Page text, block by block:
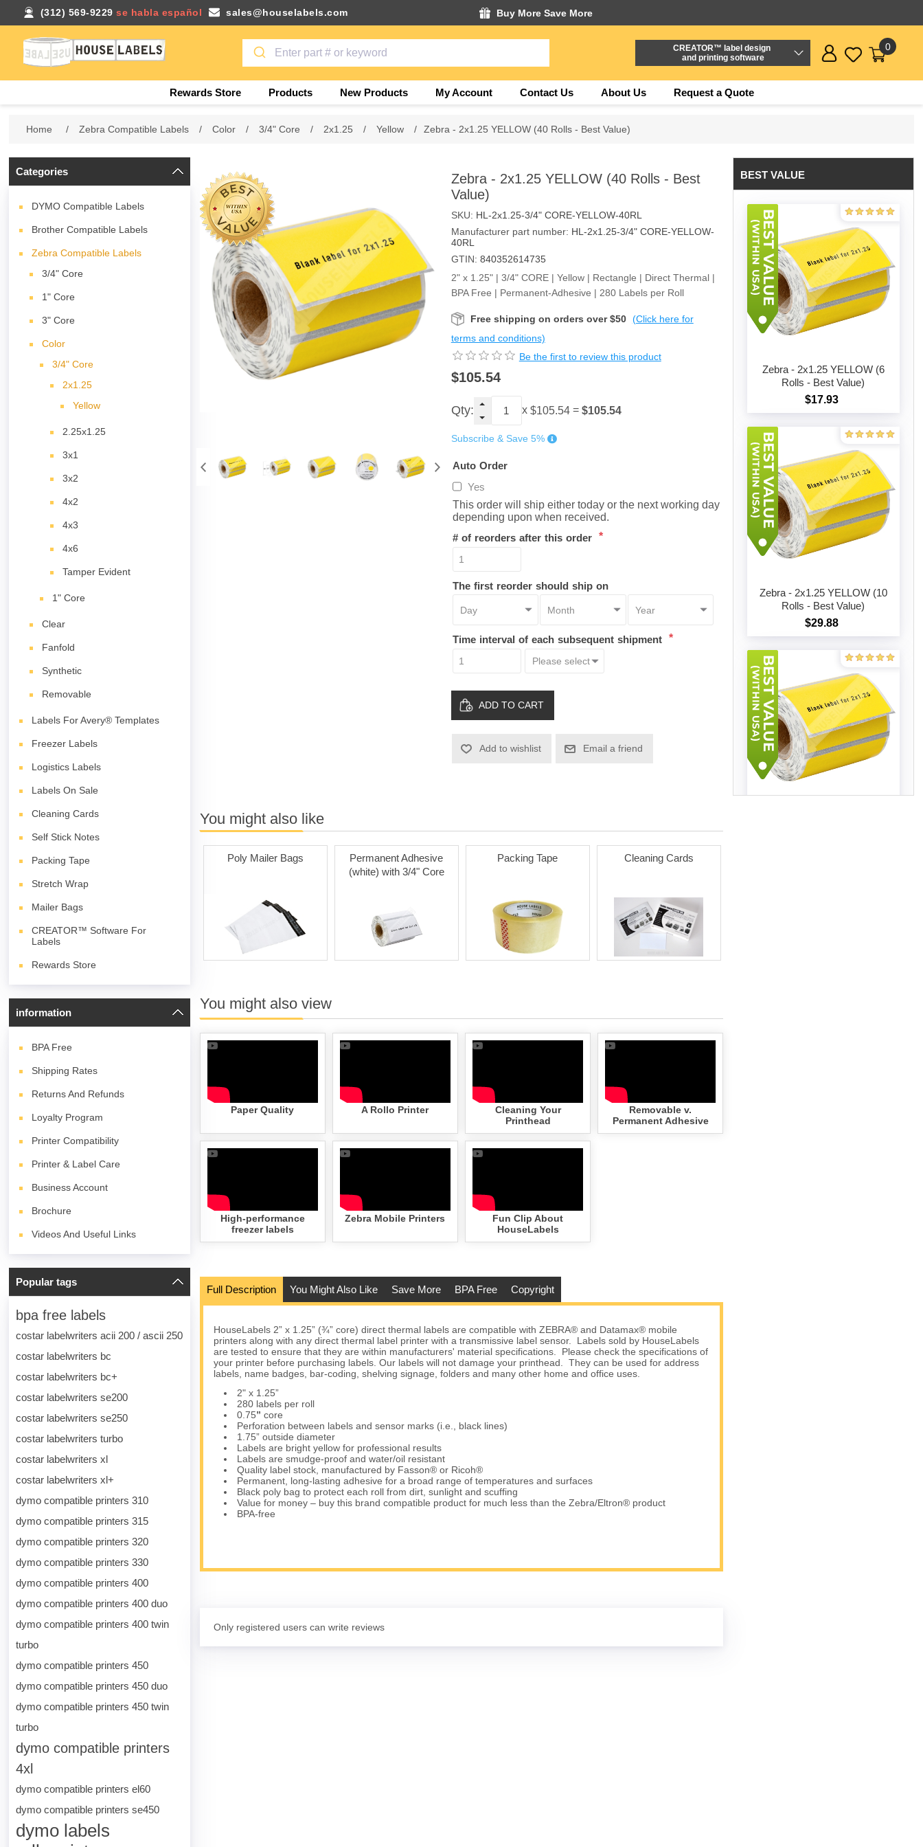
(312) 569-9229 se habla español sales@houselabels.com Buy More Save More
CREATOR™ label design
and printing software
0
Rewards Store Products New Products My Account Contact Us About Us Request a Quote
Home / Zebra Compatible Labels / Color / 3/4" Core / 2x1.25 / Yellow / Zebra - 2x1.25 YELLOW (40 Rolls - Best Value)
Categories
DYMO Compatible Labels
Brother Compatible Labels
Zebra Compatible Labels
3/4" Core
1" Core
3" Core
Color
3/4" Core
2x1.25
Yellow
2.25x1.25
3x1
3x2
4x2
4x3
4x6
Tamper Evident
1" Core
Clear
Fanfold
Synthetic
Removable
Labels For Avery® Templates
Freezer Labels
Logistics Labels
Labels On Sale
Cleaning Cards
Self Stick Notes
Packing Tape
Stretch Wrap
Mailer Bags
CREATOR™ Software For
Labels
Rewards Store
information
BPA Free
Shipping Rates
Returns And Refunds
Loyalty Program
Printer Compatibility
Printer & Label Care
Business Account
Brochure
Videos And Useful Links
Popular tags
bpa free labels
costar labelwriters acii 200 / ascii 250
costar labelwriters bc
costar labelwriters bc+
costar labelwriters se200
costar labelwriters se250
costar labelwriters turbo
costar labelwriters xl
costar labelwriters xl+
dymo compatible printers 310
dymo compatible printers 315
dymo compatible printers 320
dymo compatible printers 330
dymo compatible printers 400
dymo compatible printers 400 duo
dymo compatible printers 400 twin
turbo
dymo compatible printers 450
dymo compatible printers 450 duo
dymo compatible printers 450 twin
turbo
dymo compatible printers
4xl
dymo compatible printers el60
dymo compatible printers se450
dymo labels
Zebra - 2x1.25 YELLOW (40 Rolls - Best
Value)
SKU: HL-2x1.25-3/4" CORE-YELLOW-40RL
Manufacturer part number: HL-2x1.25-3/4" CORE-YELLOW-
40RL
GTIN: 840352614735
2" x 1.25" | 3/4" CORE | Yellow | Rectangle | Direct Thermal |
BPA Free | Permanent-Adhesive | 280 Labels per Roll
Free shipping on orders over $50 (Click here for
terms and conditions)
Be the first to review this product
$105.54
Qty: x $105.54= $105.54
Subscribe & Save 5%
Auto Order
Yes
This order will ship either today or the next working day
depending upon when received.
# of reorders after this order *
The first reorder should ship on
Time interval of each subsequent shipment *
ADD TO CART
Add to wishlist Email a friend
You might also like
Poly Mailer Bags
Permanent Adhesive
(white) with 3/4" Core
Packing Tape Cleaning Cards
You might also view
Paper Quality A Rollo Printer
Cleaning Your
Printhead
Removable v.
Permanent Adhesive
High-performance
freezer labels
Zebra Mobile Printers
Fun Clip About
HouseLabels
Full Description You Might Also Like Save More BPA Free Copyright
HouseLabels 2” x 1.25” (¾” core) direct thermal labels are compatible with ZEBRA® and Datamax® mobile
printers along with any direct thermal label printer with a transmissive label sensor. Labels sold by HouseLabels
are tested to ensure that they are within manufacturers' material specifications. Please check the specifications of
your printer before purchasing labels. Our labels will not damage your printhead. They can be used for address
labels, name badges, bar-coding, shelving signage, folders and many other home and office uses.
2" x 1.25”
280 labels per roll
0.75” core
Perforation between labels and sensor marks (i.e., black lines)
1.75” outside diameter
Labels are bright yellow for professional results
Labels are smudge-proof and water/oil resistant
Quality label stock, manufactured by Fasson® or Ricoh®
Permanent, long-lasting adhesive for a broad range of temperatures and surfaces
Black poly bag to protect each roll from dirt, sunlight and scuffing
Value for money – buy this brand compatible product for much less than the Zebra/Eltron® product
BPA-free
Only registered users can write reviews
BEST VALUE
Zebra - 2x1.25 YELLOW (6
Rolls - Best Value)
$17.93
Add to cart
Zebra - 2x1.25 YELLOW (10
Rolls - Best Value)
$29.88